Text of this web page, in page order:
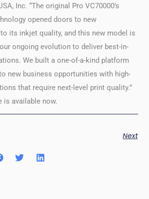
Inc. “The original Pro VC70000’s
opened doors to new
its inkjet quality, and this new model is
ongoing evolution to deliver best-in-
We built a one-of-a-kind platform
new business opportunities with high-
that require next-level print quality.”
is available now.
Next